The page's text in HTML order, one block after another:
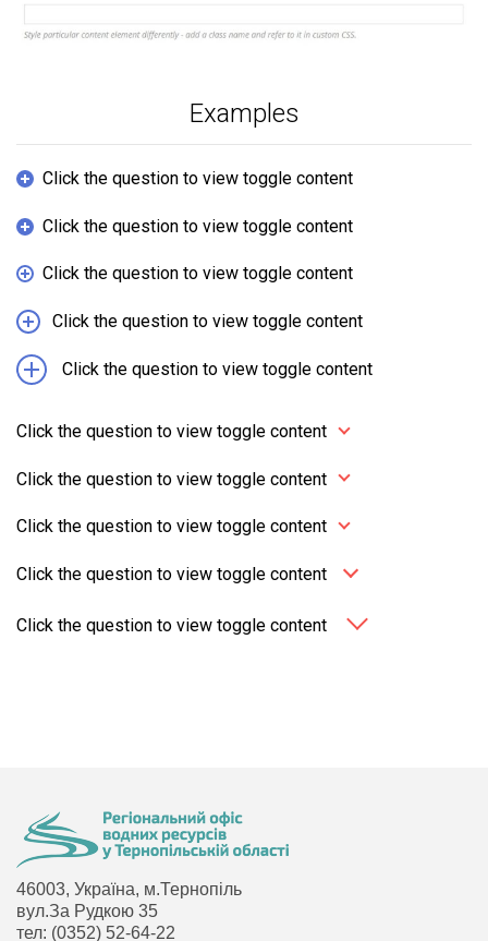
Examples
Click the question to view toggle content
Click the question to view toggle content
Click the question to view toggle content
Click the question to view toggle content
Click the question to view toggle content
Click the question to view toggle content
Click the question to view toggle content
Click the question to view toggle content
Click the question to view toggle content
Click the question to view toggle content
46003, Україна, м.Тернопіль
вул.За Рудкою 35
тел: (0352) 52-64-22